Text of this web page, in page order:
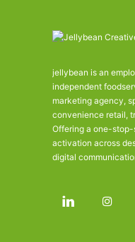
jellybean is an
independent
marketing agency,
convenience retail,
Offering a one-
activation across
digital